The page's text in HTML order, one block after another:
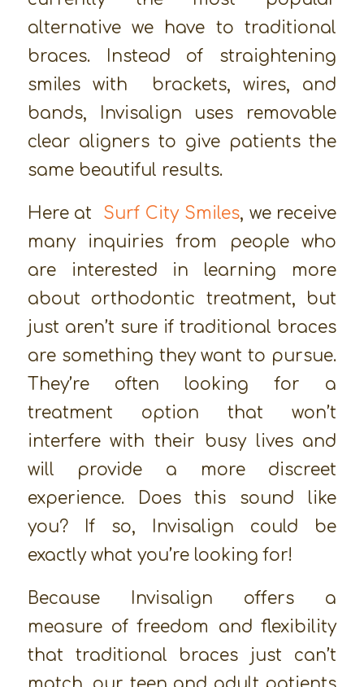
alternative we have to traditional
braces. Instead of straightening
smiles with brackets, wires, and
bands, Invisalign uses removable
clear aligners to give patients the
same beautiful results.
Here at Surf City Smiles, we receive
many inquiries from people who
are interested in learning more
about orthodontic treatment, but
just aren’t sure if traditional braces
are something they want to pursue.
They’re often looking for a
treatment option that won’t
interfere with their busy lives and
will provide a more discreet
experience. Does this sound like
you? If so, Invisalign could be
exactly what you’re looking for!
Because Invisalign offers a
measure of freedom and flexibility
that traditional braces just can’t